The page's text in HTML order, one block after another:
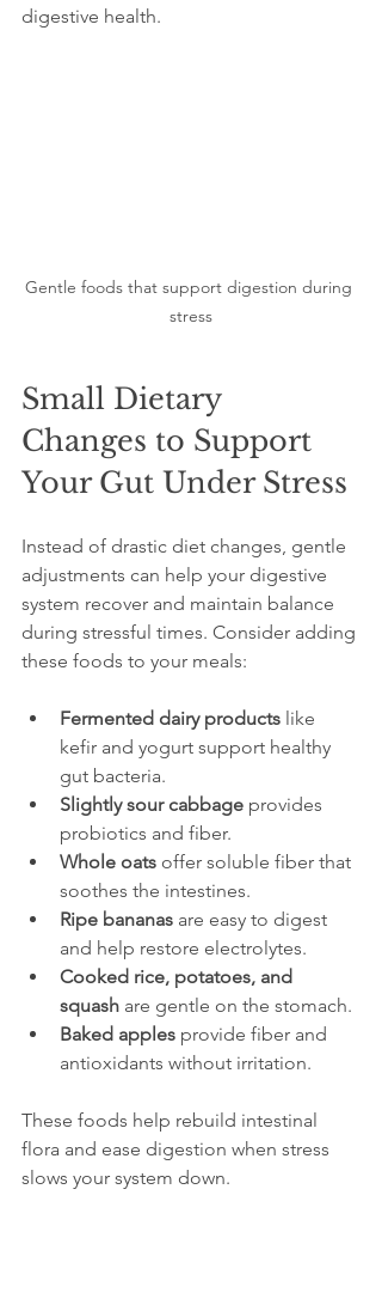
digestive health.
Gentle foods that support digestion during
stress
Small Dietary
Changes to Support
Your Gut Under Stress
Instead of drastic diet changes, gentle
adjustments can help your digestive
system recover and maintain balance
during stressful times. Consider adding
these foods to your meals:
Fermented dairy products like
kefir and yogurt support healthy
gut bacteria.
Slightly sour cabbage provides
probiotics and fiber.
Whole oats offer soluble fiber that
soothes the intestines.
Ripe bananas are easy to digest
and help restore electrolytes.
Cooked rice, potatoes, and
squash are gentle on the stomach.
Baked apples provide fiber and
antioxidants without irritation.
These foods help rebuild intestinal
flora and ease digestion when stress
slows your system down.